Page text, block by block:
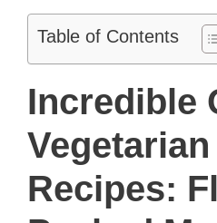
Table of Contents
Incredible
Recipes: